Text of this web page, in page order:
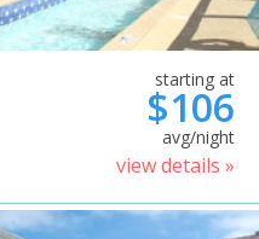
starting at
$106
avg/night
view details »